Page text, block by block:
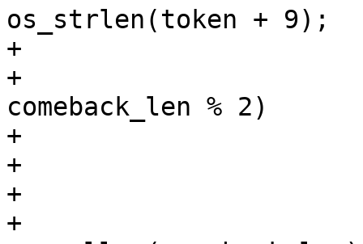
os_strlen(token + 9);
+
+			if (!comeback_len ||
comeback_len % 2)
+				return -1;
+
+			comeback_len /= 2;
+			comeback =